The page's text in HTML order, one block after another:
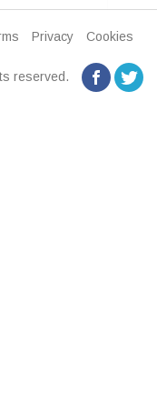
Privacy
Cookies
reserved.